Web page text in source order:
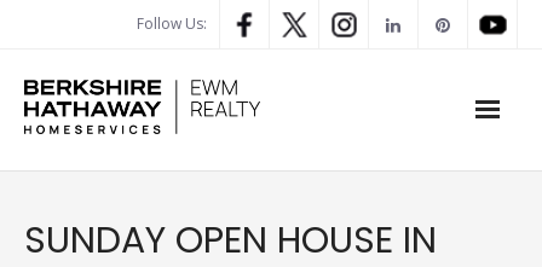
Follow Us:
PROPERTY SEARCH
SUNDAY OPEN HOUSE IN